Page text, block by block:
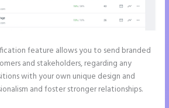
feature allows you to send branded
and stakeholders, regarding any
with your own unique design and
and foster stronger relationships.